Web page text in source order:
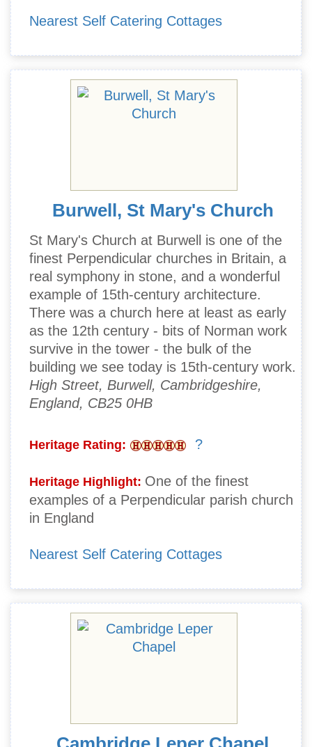
Nearest Self Catering Cottages
Burwell, St Mary's Church
St Mary's Church at Burwell is one of the
finest Perpendicular churches in Britain, a
real symphony in stone, and a wonderful
example of 15th-century architecture.
There was a church here at least as early
as the 12th century - bits of Norman work
survive in the tower - the bulk of the
building we see today is 15th-century work.
High Street, Burwell, Cambridgeshire,
England, CB25 0HB
Heritage Rating: ?
Heritage Highlight: One of the finest
examples of a Perpendicular parish church
in England
Nearest Self Catering Cottages